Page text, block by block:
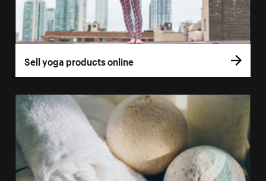
Sell yoga products online